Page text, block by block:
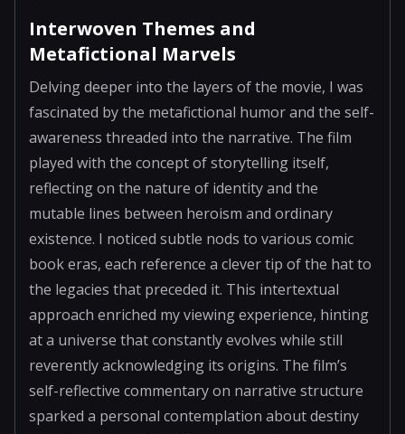
Interwoven Themes and
Metafictional Marvels
Delving deeper into the layers of the movie, I was
fascinated by the metafictional humor and the self-
awareness threaded into the narrative. The film
played with the concept of storytelling itself,
reflecting on the nature of identity and the
mutable lines between heroism and ordinary
existence. I noticed subtle nods to various comic
book eras, each reference a clever tip of the hat to
the legacies that preceded it. This intertextual
approach enriched my viewing experience, hinting
at a universe that constantly evolves while still
reverently acknowledging its origins. The film’s
self-reflective commentary on narrative structure
sparked a personal contemplation about destiny